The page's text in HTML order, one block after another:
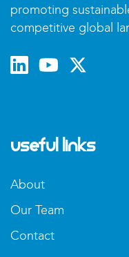
promoting
competitive global
Useful Links
About
Our Team
Contact